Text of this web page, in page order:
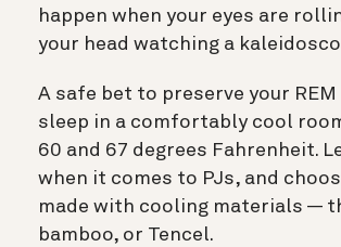
happen when your eyes are
your head watching a
A safe bet to preserve your
sleep in a comfortably cool
60 and 67 degrees Fahrenheit.
when it comes to PJs, and
made with cooling materials —
bamboo, or Tencel.